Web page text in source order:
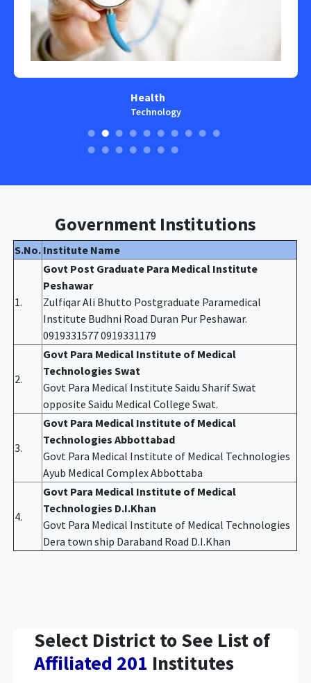
Health
Technology
Government Institutions
S.No. Institute Name
1.
Govt Post Graduate Para Medical Institute
Peshawar
Zulfiqar Ali Bhutto Postgraduate Paramedical
Institute Budhni Road Duran Pur Peshawar.
0919331577 0919331179
2.
Govt Para Medical Institute of Medical
Technologies Swat
Govt Para Medical Institute Saidu Sharif Swat
opposite Saidu Medical College Swat.
3.
Govt Para Medical Institute of Medical
Technologies Abbottabad
Govt Para Medical Institute of Medical Technologies
Ayub Medical Complex Abbottaba
4.
Govt Para Medical Institute of Medical
Technologies D.I.Khan
Govt Para Medical Institute of Medical Technologies
Dera town ship Daraband Road D.I.Khan
Select District to See List of
Affiliated 201 Institutes